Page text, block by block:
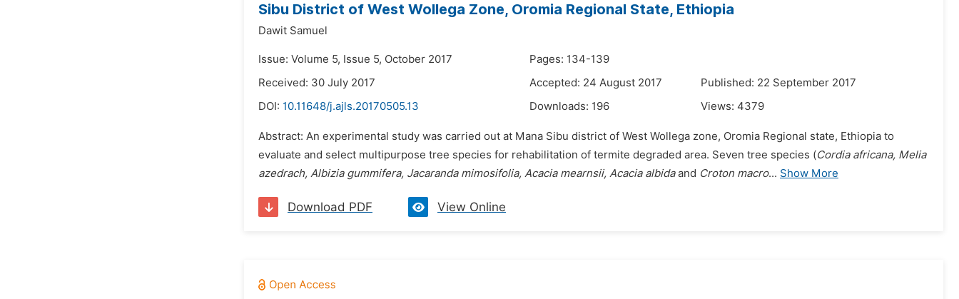
Sibu District of West Wollega Zone, Oromia Regional State, Ethiopia
Dawit Samuel
Issue: Volume 5, Issue 5, October 2017
Pages: 134-139
Received: 30 July 2017
Accepted: 24 August 2017
Published: 22 September 2017
DOI: 10.11648/j.ajls.20170505.13 Downloads: 196 Views: 4379
Abstract: An experimental study was carried out at Mana Sibu district of West Wollega zone, Oromia Regional state, Ethiopia to
evaluate and select multipurpose tree species for rehabilitation of termite degraded area. Seven tree species (Cordia africana, Melia
azedrach, Albizia gummifera, Jacaranda mimosifolia, Acacia mearnsii, Acacia albidaand Croton macro... Show More
Download PDF View Online